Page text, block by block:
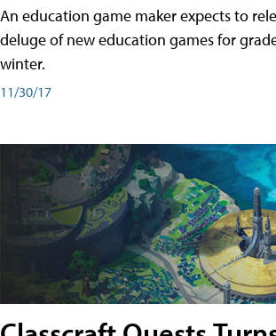
An education game maker expects to
deluge of new education games for
winter.
11/30/17